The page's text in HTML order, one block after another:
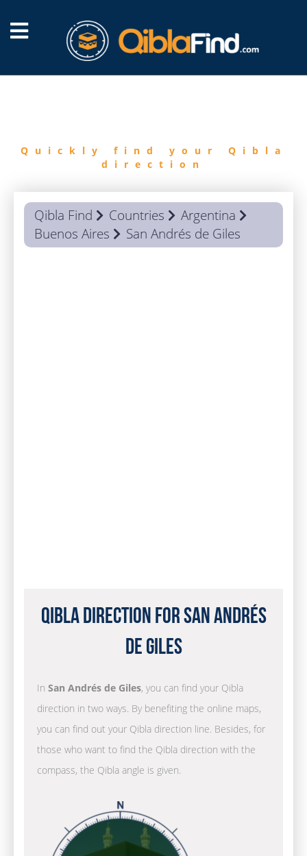
Quickly find your Qibla
direction
Qibla Find Countries
Argentina
Buenos Aires
San Andrés de Giles
Qibla Direction for San Andrés
de Giles
In San Andrés de Giles, you can find your Qibla
direction in two ways. By benefiting the online maps,
you can find out your Qibla direction line. Besides, for
those who want to find the Qibla direction with the
compass, the Qibla angle is given.